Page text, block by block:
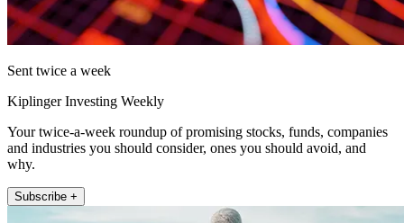
Sent twice a week
Kiplinger Investing Weekly
Your twice-a-week roundup of promising stocks, funds, companies
and industries you should consider, ones you should avoid, and
why.
Subscribe +